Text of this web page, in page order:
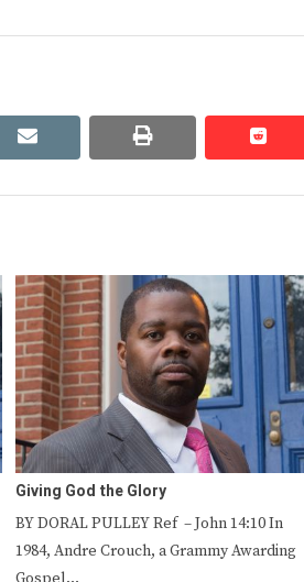
email print
Giving God the Glory
BY DORAL PULLEY Ref – John 14:10 In
1984, Andre Crouch, a Grammy Awarding